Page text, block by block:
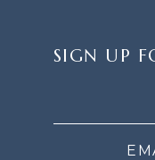
UP
SIGN UP